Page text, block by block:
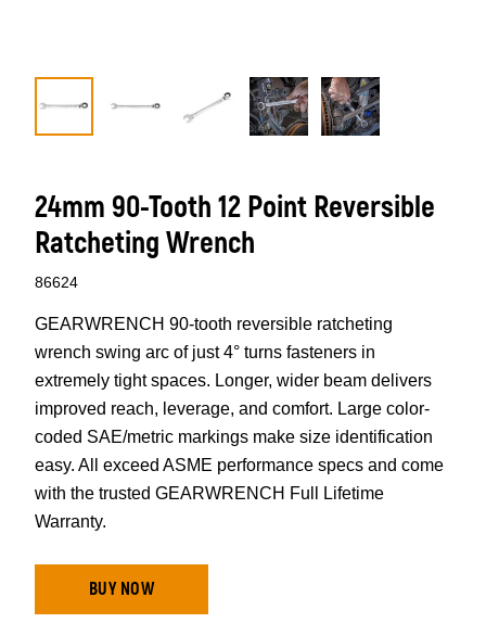
24mm 90-Tooth 12 Point Reversible
Ratcheting Wrench
86624
GEARWRENCH 90-tooth reversible ratcheting
wrench swing arc of just 4° turns fasteners in
extremely tight spaces. Longer, wider beam delivers
improved reach, leverage, and comfort. Large color-
coded SAE/metric markings make size identification
easy. All exceed ASME performance specs and come
with the trusted GEARWRENCH Full Lifetime
Warranty.
BUY NOW